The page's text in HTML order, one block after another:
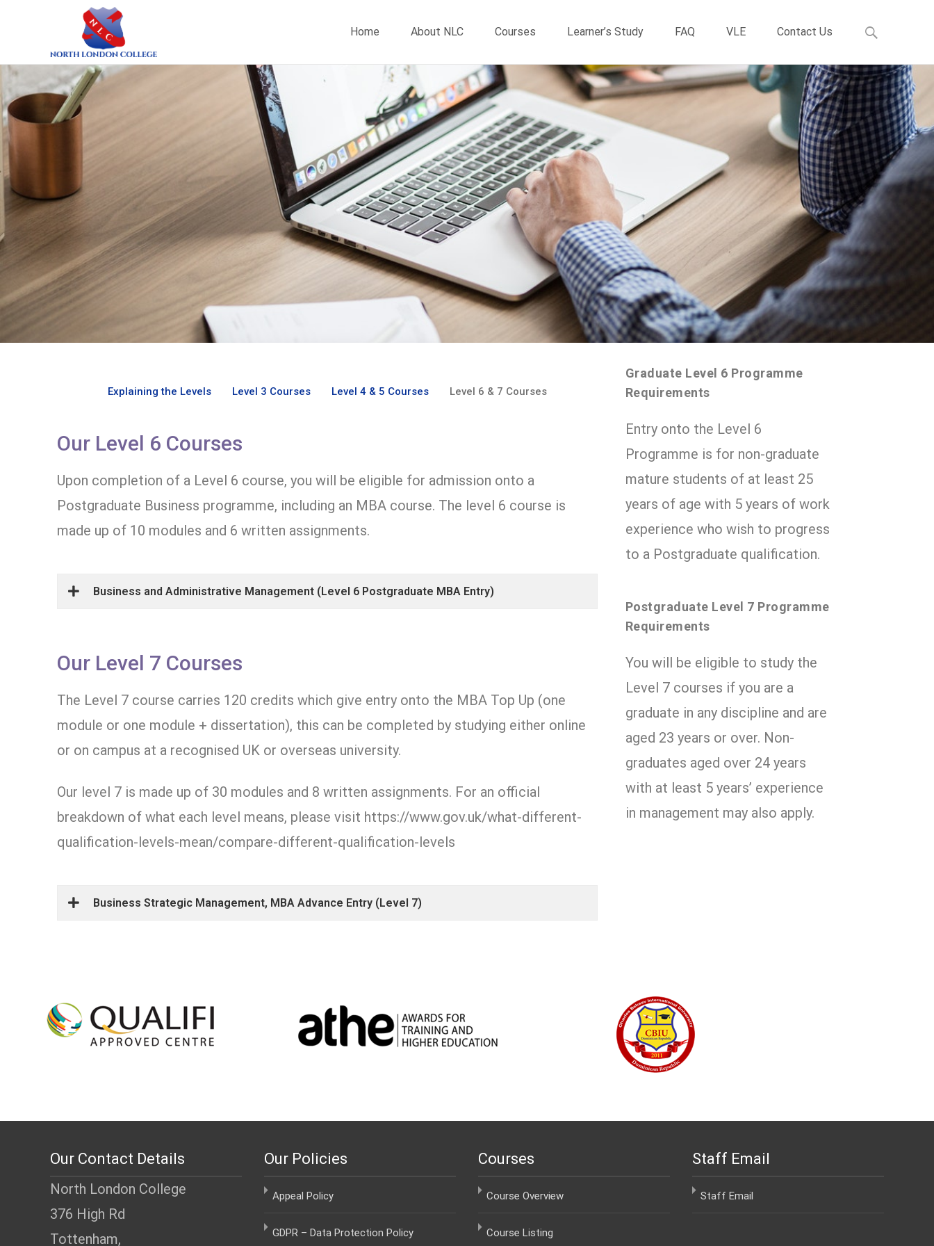
Home About NLC Courses Learner’s Study FAQ VLE Contact Us
Explaining the Levels Level 3 Courses Level 4 & 5 Courses Level 6 & 7 Courses
Our Level 6 Courses
Upon completion of a Level 6 course, you will be eligible for admission onto a
Postgraduate Business programme, including an MBA course. The level 6 course is
made up of 10 modules and 6 written assignments.
Business and Administrative Management (Level 6 Postgraduate MBA Entry)
Our Level 7 Courses
The Level 7 course carries 120 credits which give entry onto the MBA Top Up (one
module or one module + dissertation), this can be completed by studying either online
or on campus at a recognised UK or overseas university.
Our level 7 is made up of 30 modules and 8 written assignments. For an official
breakdown of what each level means, please visit https://www.gov.uk/what-different-
qualification-levels-mean/compare-different-qualification-levels
Business Strategic Management, MBA Advance Entry (Level 7)
Graduate Level 6 Programme
Requirements
Entry onto the Level 6
Programme is for non-graduate
mature students of at least 25
years of age with 5 years of work
experience who wish to progress
to a Postgraduate qualification.
Postgraduate Level 7 Programme
Requirements
You will be eligible to study the
Level 7 courses if you are a
graduate in any discipline and are
aged 23 years or over. Non-
graduates aged over 24 years
with at least 5 years’ experience
in management may also apply.
Our Contact Details
North London College
376 High Rd
Tottenham,
Our Policies
Appeal Policy
GDPR – Data Protection Policy
Courses
Course Overview
Course Listing
Staff Email
Staff Email